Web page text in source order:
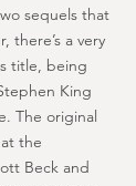
sequels that
there’s a very
title, being
King
The original
the
Beck and